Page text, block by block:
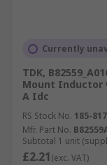
Currently
TDK,
Mount Inductor
A Idc
RS Stock No. 185-
Mfr. Part No.
Subtotal 1 unit
£2.21(exc. VAT)